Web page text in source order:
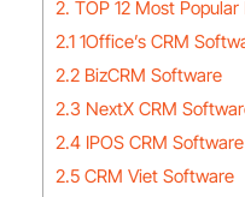
2. TOP 12 Most
2.1 1Office’s CRM
2.2 BizCRM Software
2.3 NextX CRM
2.4 IPOS CRM Software
2.5 CRM Viet Software